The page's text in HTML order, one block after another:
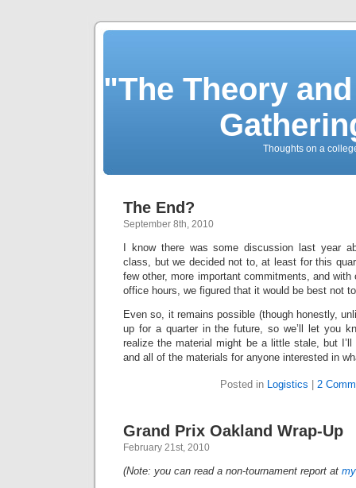
"The Theory
Thoughts on a
The End?
September 8th, 2010
I know there was some discussion last year
class, but we decided not to, at least for this
few other, more important commitments, and with
office hours, we figured that it would be best not
Even so, it remains possible (though honestly,
up for a quarter in the future, so we’ll let you
realize the material might be a little stale, but
and all of the materials for anyone interested in
Posted in Logistics 2
Grand Prix Oakland Wrap-Up
February 21st, 2010
(Note: you can read a non-tournament report at